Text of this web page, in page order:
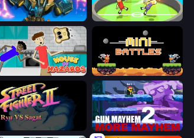
Ultimate Robo Duel 3D Mini-Caps: Soccer
House of Hazards 12 MiniBattles
Street Fighter 2 Gun Mayhem 2